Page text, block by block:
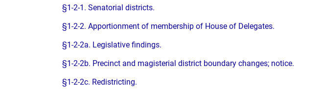
§1-2-1. Senatorial districts.
§1-2-2. Apportionment of membership of House of Delegates.
§1-2-2a. Legislative findings.
§1-2-2b. Precinct and magisterial district boundary changes; notice.
§1-2-2c. Redistricting.